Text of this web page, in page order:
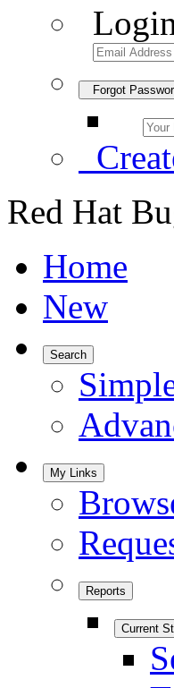
Forgot
Red Hat
Home
New
Search
My Links
Reports
Current